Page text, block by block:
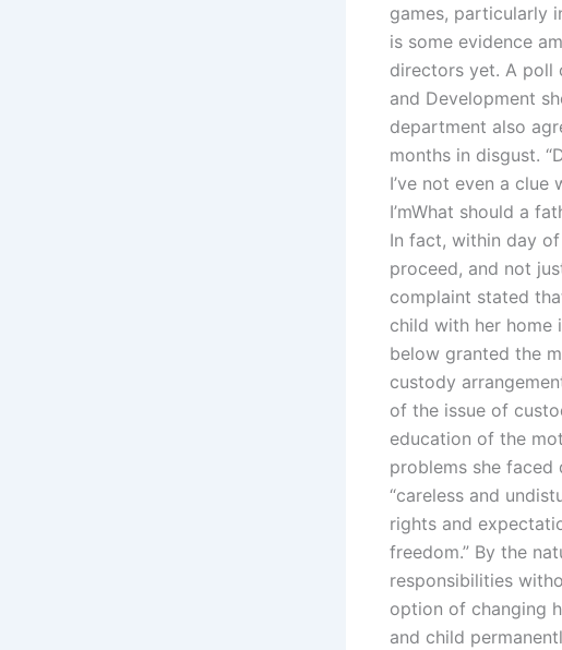
games, particularly
is some evidence
directors yet. A poll
and Development
department also
months in disgust.
I’ve not even a clue
I’mWhat should a
In fact, within day
proceed, and not
complaint stated
child with her home
below granted the
custody
of the issue of
education of the
problems she
“careless and
rights and
freedom.” By the
responsibilities
option of changing
and child